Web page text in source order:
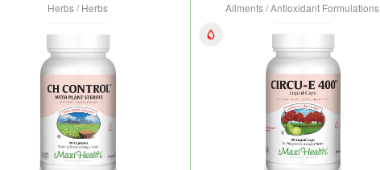
Herbs / Herbs
Ailments / Antioxidant Formulations